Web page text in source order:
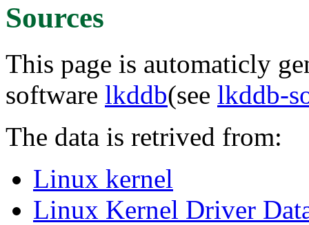
Sources
This page is automaticly
software lkddb(see lkddb-
The data is retrived from:
Linux kernel
Linux Kernel Driver